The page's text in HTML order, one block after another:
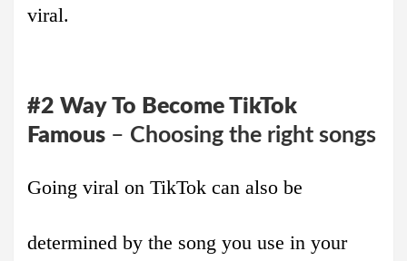
viral.
#2 Way To Become TikTok
Famous – Choosing the right songs
Going viral on TikTok can also be
determined by the song you use in your